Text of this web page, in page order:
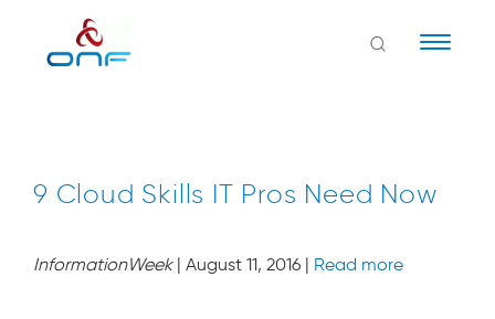
9 Cloud Skills IT Pros Need Now
InformationWeek| August 11, 2016 | Read more